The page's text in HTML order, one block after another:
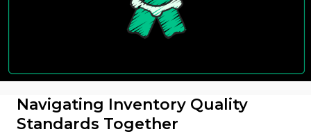
Navigating Inventory Quality
Standards Together